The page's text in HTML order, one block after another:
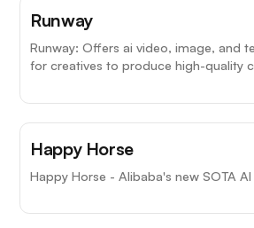
Runway
Runway: Offers ai video, image, and
for creatives to produce high-quality
Happy Horse
Happy Horse - Alibaba's new SOTA